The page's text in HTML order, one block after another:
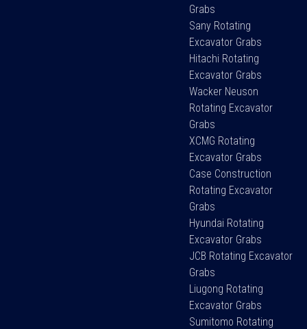
Grabs
Sany Rotating
Excavator Grabs
Hitachi Rotating
Excavator Grabs
Wacker Neuson
Rotating Excavator
Grabs
XCMG Rotating
Excavator Grabs
Case Construction
Rotating Excavator
Grabs
Hyundai Rotating
Excavator Grabs
JCB Rotating Excavator
Grabs
Liugong Rotating
Excavator Grabs
Sumitomo Rotating